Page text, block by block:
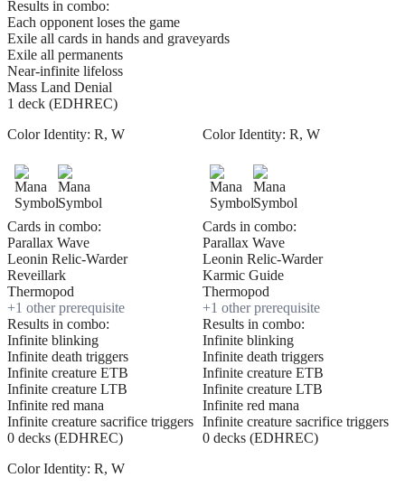
Results in combo:
Each opponent loses the game
Exile all cards in hands and graveyards
Exile all permanents
Near-infinite lifeloss
Mass Land Denial
1 deck (EDHREC)
Color Identity: R, W
Cards in combo:
Parallax Wave
Leonin Relic-Warder
Reveillark
Thermopod
+1 other prerequisite
Results in combo:
Infinite blinking
Infinite death triggers
Infinite creature ETB
Infinite creature LTB
Infinite red mana
Infinite creature sacrifice triggers
0 decks (EDHREC)
Color Identity: R, W
Cards in combo:
Parallax Wave
Leonin Relic-Warder
Karmic Guide
Thermopod
+1 other prerequisite
Results in combo:
Infinite blinking
Infinite death triggers
Infinite creature ETB
Infinite creature LTB
Infinite red mana
Infinite creature sacrifice triggers
0 decks (EDHREC)
Color Identity: R, W